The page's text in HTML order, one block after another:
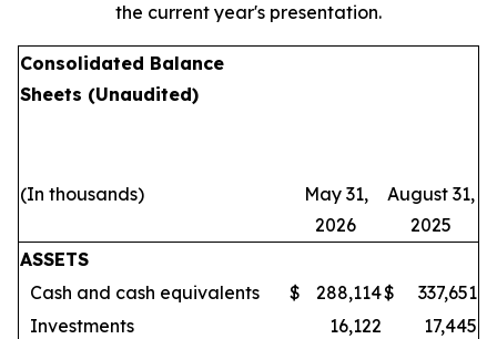
the current year's presentation.
Consolidated Balance
Sheets (Unaudited)
(In thousands)
May 31,
2026
August 31,
2025
ASSETS
Cash and cash equivalents
$ 288,114$
337,651
Investments
16,122
17,445